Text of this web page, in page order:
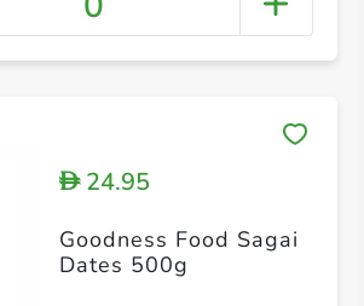
D24.95
Goodness Food Sagai
Dates 500g